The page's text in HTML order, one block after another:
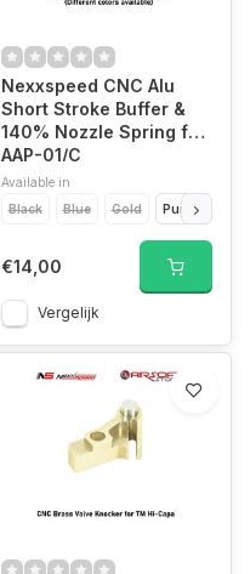
Nexxspeed CNC Alu
Short Stroke Buffer &
140% Nozzle Spring for
AAP-01/C
Available in
Black
Blue Gold Purple
€14,00
Vergelijk